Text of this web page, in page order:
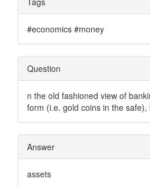
#economics #money
Question
n the old fashioned view of
form (i.e. gold coins in the safe),
Answer
assets